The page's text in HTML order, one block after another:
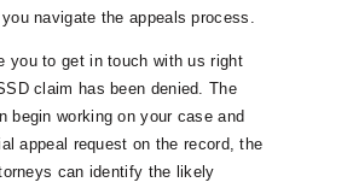
navigate the appeals process.
you to get in touch with us right
claim has been denied. The
begin working on your case and
appeal request on the record, the
can identify the likely